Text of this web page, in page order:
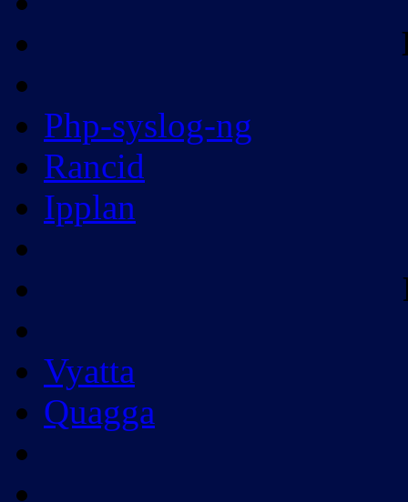
Php-syslog-ng
Rancid
Ipplan
Vyatta
Quagga